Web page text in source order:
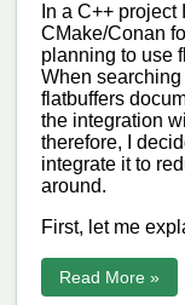
In a C++
CMake/Conan
planning to use
When
flatbuffers
the integration
therefore, I
integrate it to
around.
First, let me
Read More »